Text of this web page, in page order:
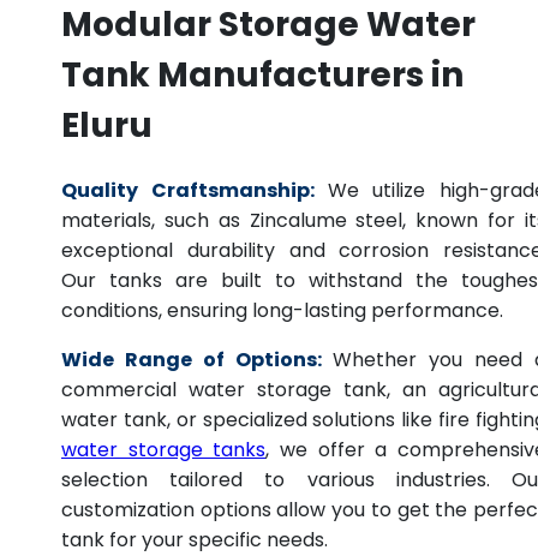
Modular Storage Water
Tank Manufacturers in
Eluru
Quality Craftsmanship: We utilize high-
materials, such as Zincalume steel, known for
exceptional durability and corrosion
Our tanks are built to withstand the
conditions, ensuring long-lasting performance.
Wide Range of Options: Whether you need
commercial water storage tank, an
water tank, or specialized solutions like fire
water storage tanks, we offer a
selection tailored to various industries.
customization options allow you to get the
tank for your specific needs.